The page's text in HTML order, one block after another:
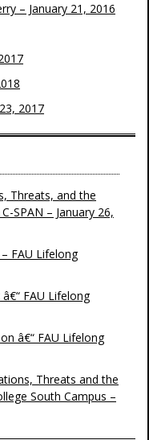
– January 21, 2016
2017
Threats, and the
SPAN – January 26,
FAU Lifelong
FAU Lifelong
â€“ FAU Lifelong
Threats and the
South Campus –